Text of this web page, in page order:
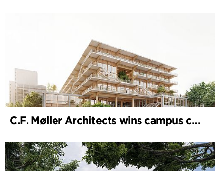
C.F. Møller Architects wins campus competition in Germany